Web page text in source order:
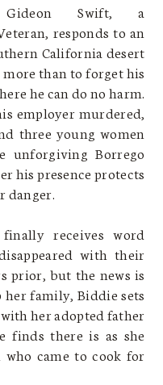
Gideon Swift, a
responds to an
California desert
than to forget his
he can do no harm.
employer murdered,
three young women
unforgiving Borrego
his presence protects
danger.
receives word
with their
prior, but the news is
family, Biddie sets
her adopted father
finds there is as she
came to cook for